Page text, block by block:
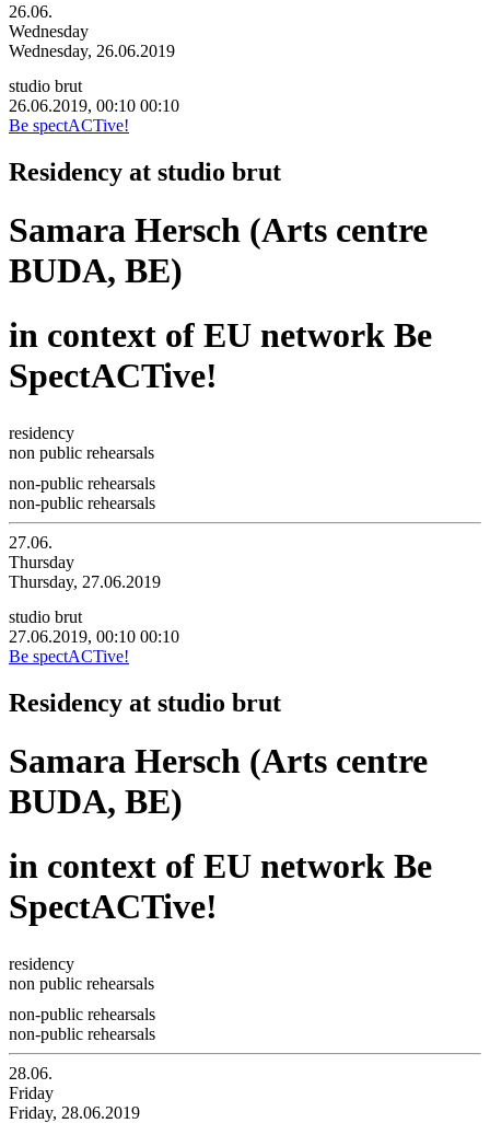
26.06.
Wednesday
Wednesday, 26.06.2019
studio brut
26.06.2019, 00:10 00:10
Be spectACTive!
Residency at studio brut
Samara Hersch (Arts centre
BUDA, BE)
in context of EU network Be
SpectACTive!
residency
non public rehearsals
non-public rehearsals
non-public rehearsals
27.06.
Thursday
Thursday, 27.06.2019
studio brut
27.06.2019, 00:10 00:10
Be spectACTive!
Residency at studio brut
Samara Hersch (Arts centre
BUDA, BE)
in context of EU network Be
SpectACTive!
residency
non public rehearsals
non-public rehearsals
non-public rehearsals
28.06.
Friday
Friday, 28.06.2019